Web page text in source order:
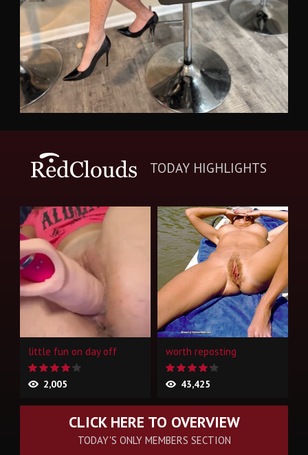
TODAY HIGHLIGHTS
little fun on day off
2,005
worth reposting
43,425
CLICK HERE TO OVERVIEW
TODAY'S ONLY MEMBERS SECTION